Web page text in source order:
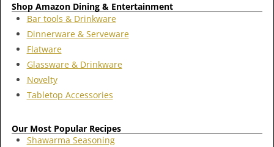
Shop Amazon Dining & Entertainment
Bar tools & Drinkware
Dinnerware & Serveware
Flatware
Glassware & Drinkware
Novelty
Tabletop Accessories
Our Most Popular Recipes
Shawarma Seasoning